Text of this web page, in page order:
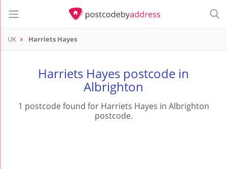
UK Harriets Hayes
Harriets Hayes postcode in
Albrighton
1 postcode found for Harriets Hayes in Albrighton
postcode.